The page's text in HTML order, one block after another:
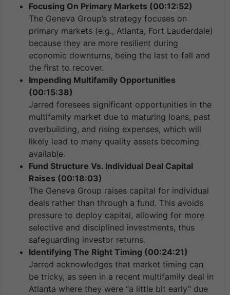
Focusing On Primary Markets (00:12:52)
The Geneva Group’s strategy focuses on
primary markets (e.g., Atlanta, Fort Lauderdale)
because they are more resilient during
economic downturns, being the last to fall and
the first to recover.
Impending Multifamily Opportunities
(00:15:38)
Jarred foresees significant opportunities in the
multifamily market due to maturing loans, past
overbuilding, and rising expenses, which will
likely lead to many quality assets becoming
available.
Fund Structure Vs. Individual Deal Capital
Raises (00:18:03)
The Geneva Group raises capital for individual
deals rather than through a fund. This avoids
pressure to deploy capital, allowing for more
selective and disciplined investments, thus
safeguarding investor returns.
Identifying The Right Timing (00:24:21)
Jarred acknowledges that market timing can
be tricky, as seen in a recent multifamily deal in
Atlanta where they were “a little bit early” due